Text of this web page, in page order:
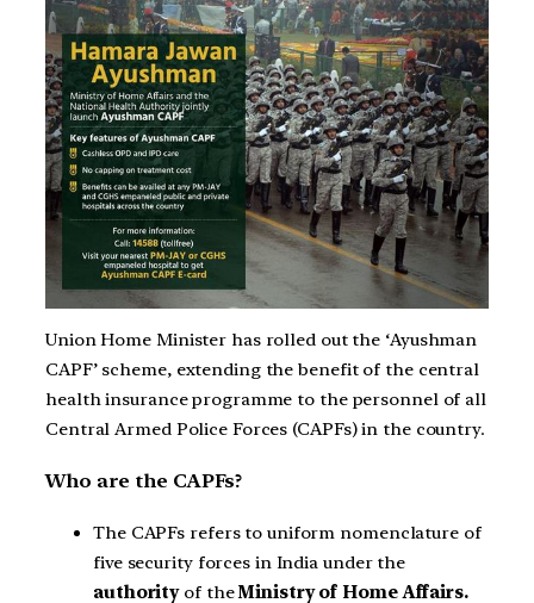
Union Home Minister has rolled out the ‘Ayushman
CAPF’ scheme, extending the benefit of the central
health insurance programme to the personnel of all
Central Armed Police Forces (CAPFs) in the country.
Who are the CAPFs?
The CAPFs refers to uniform nomenclature of
five security forces in India under the
authorityof theMinistry of Home Affairs.